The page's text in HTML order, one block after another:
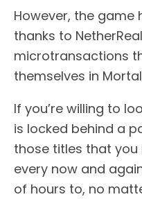
However, the game
thanks to
microtransactions
themselves in
If you’re willing to
is locked behind a
those titles that
every now and
of hours to, no